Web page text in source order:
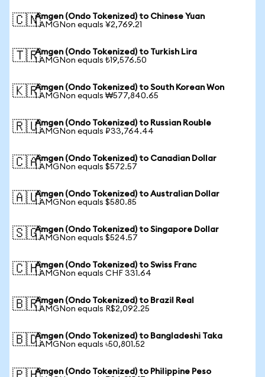
🇨🇳Amgen (Ondo Tokenized) to Chinese Yuan
1 AMGNon equals ¥2,769.21
🇹🇷Amgen (Ondo Tokenized) to Turkish Lira
1 AMGNon equals ₺19,576.50
🇰🇷Amgen (Ondo Tokenized) to South Korean Won
1 AMGNon equals ₩577,840.65
🇷🇺Amgen (Ondo Tokenized) to Russian Rouble
1 AMGNon equals ₽33,764.44
🇨🇦Amgen (Ondo Tokenized) to Canadian Dollar
1 AMGNon equals $572.57
🇦🇺Amgen (Ondo Tokenized) to Australian Dollar
1 AMGNon equals $580.85
🇸🇬Amgen (Ondo Tokenized) to Singapore Dollar
1 AMGNon equals $524.57
🇨🇭Amgen (Ondo Tokenized) to Swiss Franc
1 AMGNon equals CHF 331.64
🇧🇷Amgen (Ondo Tokenized) to Brazil Real
1 AMGNon equals R$2,092.25
🇧🇩Amgen (Ondo Tokenized) to Bangladeshi Taka
1 AMGNon equals ৳50,801.52
Amgen (Ondo Tokenized) to Philippine Peso